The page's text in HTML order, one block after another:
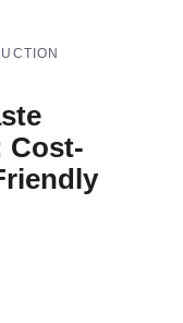
Cost-